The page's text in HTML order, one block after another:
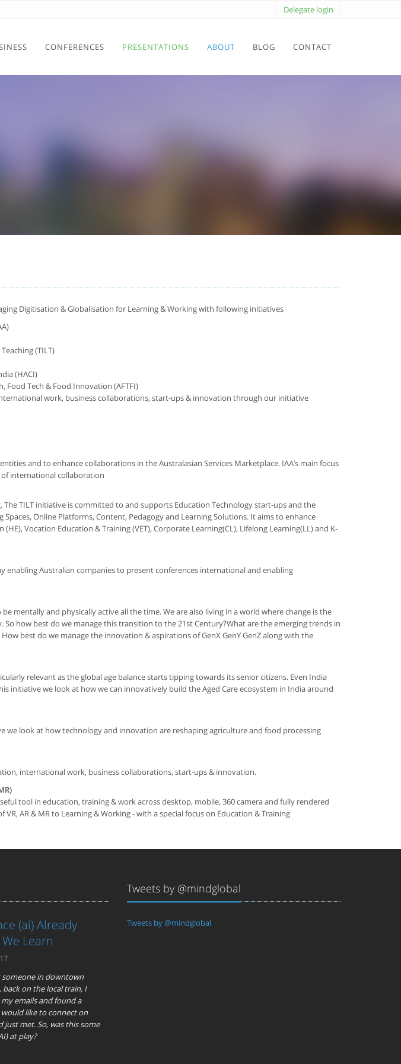
Delegate login
CONFERENCES PRESENTATIONS ABOUT BLOG CONTACT
Digitisation & Globalisation for Learning & Working with following initiatives
(TILT)
(HACI)
Tech & Food Innovation (AFTFI)
work, business collaborations, start-ups & innovation through our initiative
and to enhance collaborations in the Australasian Services Marketplace. IAA’s main focus
international collaboration
TILT initiative is committed to and supports Education Technology start-ups and the
Online Platforms, Content, Pedagogy and Learning Solutions. It aims to enhance
Vocation Education & Training (VET), Corporate Learning(CL), Lifelong Learning(LL) and K-
enabling Australian companies to present conferences international and enabling
mentally and physically active all the time. We are also living in a world where change is the
how best do we manage this transition to the 21st Century?What are the emerging trends in
best do we manage the innovation & aspirations of GenX GenY GenZ along with the
relevant as the global age balance starts tipping towards its senior citizens. Even India
initiative we look at how we can innovatively build the Aged Care ecosystem in India around
look at how technology and innovation are reshaping agriculture and food processing
international work, business collaborations, start-ups & innovation.
tool in education, training & work across desktop, mobile, 360 camera and fully rendered
AR & MR to Learning & Working - with a special focus on Education & Training
(ai) Already
Learn
someone in downtown
back on the local train, I
emails and found a
like to connect on
met. So, was this some
at play?
Tweets by @mindglobal
Tweets by @mindglobal